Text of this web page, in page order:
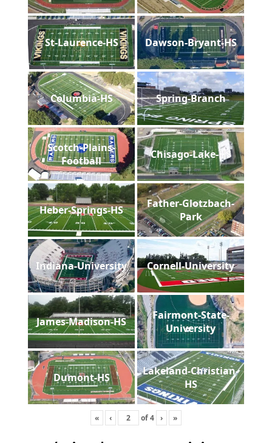
St-Laurence-HS Dawson-Bryant-HS
Columbia-HS Spring-Branch
Scotch-Plains-
Football
Chisago-Lake-HS
Heber-Springs-HS
Father-Glotzbach-
Park
Indiana-University Cornell-University
James-Madison-HS
Fairmont-State-
University
Dumont-HS
Lakeland-Christian-
HS
« ‹ of4 › »